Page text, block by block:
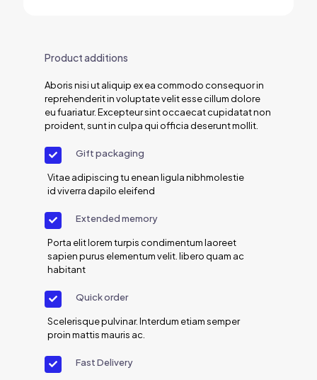
Product additions
Aboris nisi ut aliquip ex ea commodo consequor in
reprehenderit in voluptate velit esse cillum dolore
eu fuariatur. Excepteur sint occaecat cupidatat non
proident, sunt in culpa qui officia deserunt mollit.
Gift packaging
Vitae adipiscing tu enean ligula nibhmolestie
id viverra dapilo eleifend
Extended memory
Porta elit lorem turpis condimentum laoreet
sapien purus elementum velit. libero quam ac
habitant
Quick order
Scelerisque pulvinar. Interdum etiam semper
proin mattis mauris ac.
Fast Delivery